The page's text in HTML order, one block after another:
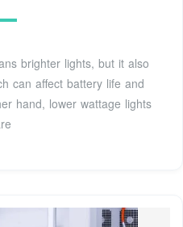
brighter lights, but it also
can affect battery life and
hand, lower wattage lights